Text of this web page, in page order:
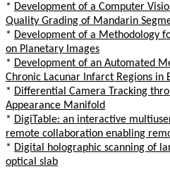
* Development of a Computer
Quality Grading of Mandarin
* Development of a Methodology
on Planetary Images
* Development of an Automated
Chronic Lacunar Infarct Regions in
* Differential Camera Tracking
Appearance Manifold
* DigiTable: an interactive
remote collaboration enabling
* Digital holographic scanning of
optical slab